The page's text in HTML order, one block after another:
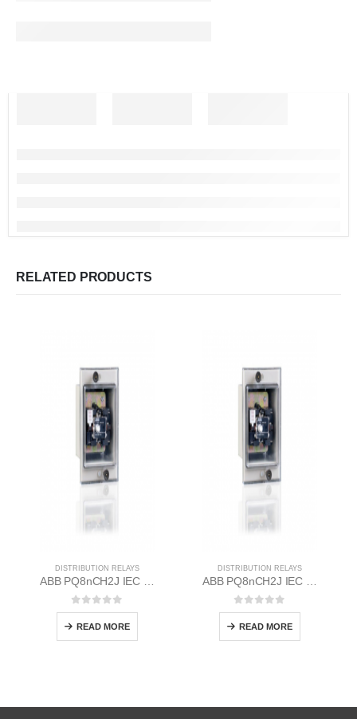
RELATED PRODUCTS
DISTRIBUTION RELAYS
ABB PQ8nCH2J IEC EM/Static Flush Mounting Relay 1MYN563613-DAA
0out of 5
READ MORE
DISTRIBUTION RELAYS
ABB PQ8nCH2J IEC EM/Static Flush Mounting Relay 1MYN563613-EAA
0out of 5
READ MORE